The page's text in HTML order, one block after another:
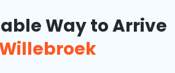
Way to Arrive